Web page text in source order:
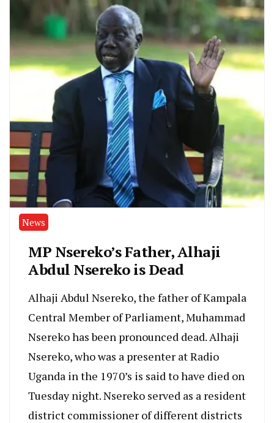
News
MP Nsereko’s Father, Alhaji
Abdul Nsereko is Dead
Alhaji Abdul Nsereko, the father of Kampala
Central Member of Parliament, Muhammad
Nsereko has been pronounced dead. Alhaji
Nsereko, who was a presenter at Radio
Uganda in the 1970’s is said to have died on
Tuesday night. Nsereko served as a resident
district commissioner of different districts